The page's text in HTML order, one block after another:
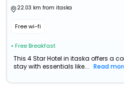
22.03 km from itaska
Free wi-fi
• Free Breakfast
This 4 Star Hotel in itaska offers a
stay with essentials like...
Read